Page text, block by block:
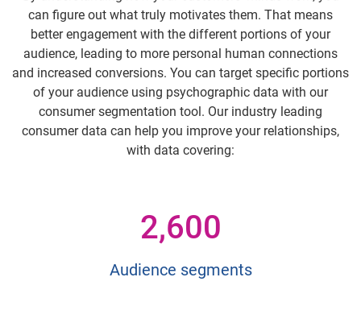
can figure out what truly motivates them. That means
better engagement with the different portions of your
audience, leading to more personal human connections
and increased conversions. You can target specific portions
of your audience using psychographic data with our
consumer segmentation tool. Our industry leading
consumer data can help you improve your relationships,
with data covering:
2,600
Audience segments